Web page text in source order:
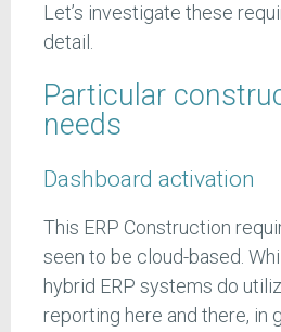
Let’s investigate these
detail.
Particular
needs
Dashboard activation
This ERP Construction
seen to be cloud-based.
hybrid ERP systems do
reporting here and there, in